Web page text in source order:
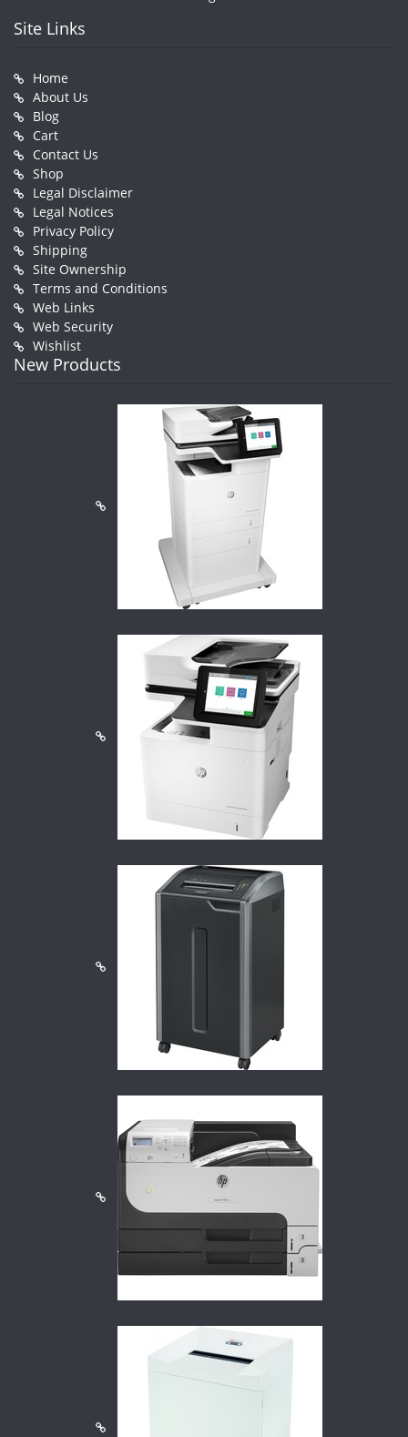
Site Links
Home
About Us
Blog
Cart
Contact Us
Shop
Legal Disclaimer
Legal Notices
Privacy Policy
Shipping
Site Ownership
Terms and Conditions
Web Links
Web Security
Wishlist
New Products